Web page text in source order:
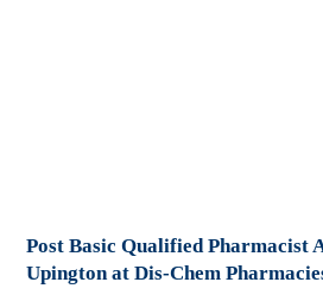
Post Basic Qualified Pharmacist
Upington at Dis-Chem